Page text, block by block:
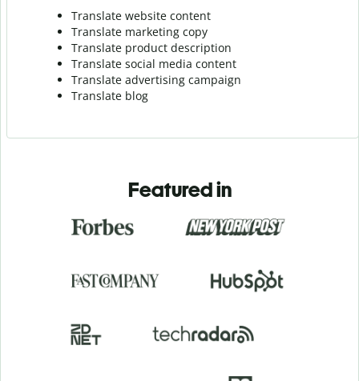
Translate website content
Translate marketing copy
Translate product description
Translate social media content
Translate advertising campaign
Translate blog
Featured in